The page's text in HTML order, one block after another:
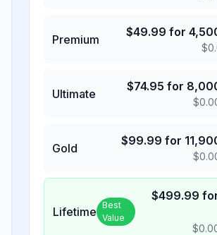
Premium
$49.99 for
$
Ultimate
$74.95 for
$
Gold
$99.99 for
$
Lifetime Best
Value
$499.99
$